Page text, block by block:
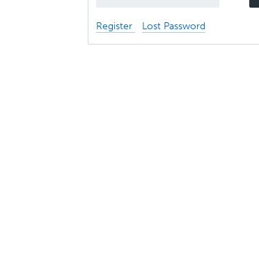
Register Lost Password